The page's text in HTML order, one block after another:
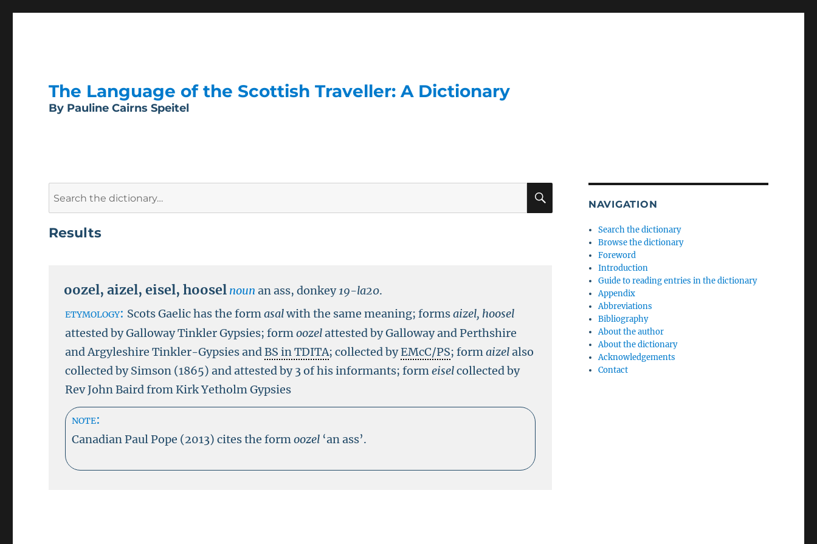
The Language of the Scottish Traveller: A Dictionary
By Pauline Cairns Speitel
SEARCH
Results
oozel,aizel,eisel,hoosel nounan ass, donkey19-la20.
etymology: Scots Gaelic has the formasalwith the same meaning; formsaizel, hoosel
attested by Galloway Tinkler Gypsies; formoozelattested by Galloway and Perthshire
and Argyleshire Tinkler-Gypsies andBS in TDITA; collected byEMcC/PS; formaizelalso
collected by Simson (1865) and attested by 3 of his informants; formeiselcollected by
Rev John Baird from Kirk Yetholm Gypsies
note:
Canadian Paul Pope (2013) cites the formoozel ‘an ass’.
NAVIGATION
Search the dictionary
Browse the dictionary
Foreword
Introduction
Guide to reading entries in the dictionary
Appendix
Abbreviations
Bibliography
About the author
About the dictionary
Acknowledgements
Contact